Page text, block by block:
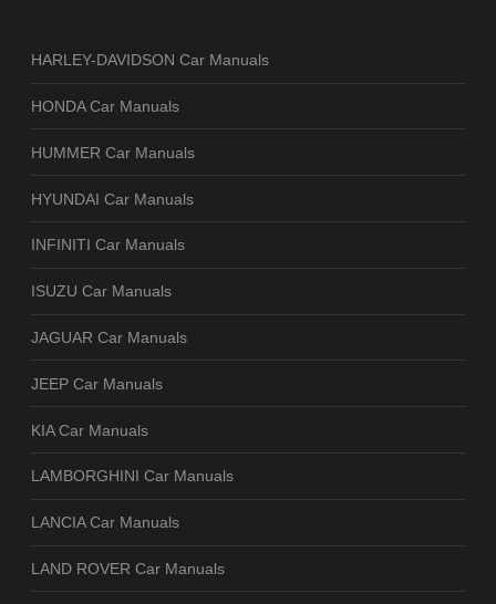
HARLEY-DAVIDSON Car Manuals
HONDA Car Manuals
HUMMER Car Manuals
HYUNDAI Car Manuals
INFINITI Car Manuals
ISUZU Car Manuals
JAGUAR Car Manuals
JEEP Car Manuals
KIA Car Manuals
LAMBORGHINI Car Manuals
LANCIA Car Manuals
LAND ROVER Car Manuals